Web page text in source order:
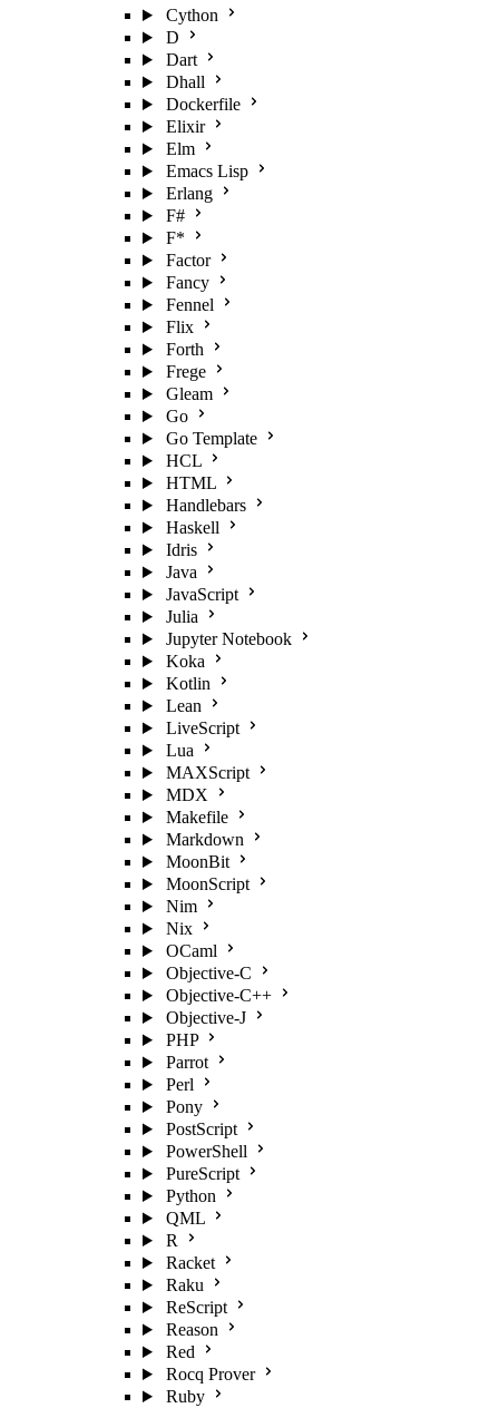
Cython
D
Dart
Dhall
Dockerfile
Elixir
Elm
Emacs Lisp
Erlang
F#
F*
Factor
Fancy
Fennel
Flix
Forth
Frege
Gleam
Go
Go Template
HCL
HTML
Handlebars
Haskell
Idris
Java
JavaScript
Julia
Jupyter Notebook
Koka
Kotlin
Lean
LiveScript
Lua
MAXScript
MDX
Makefile
Markdown
MoonBit
MoonScript
Nim
Nix
OCaml
Objective-C
Objective-C++
Objective-J
PHP
Parrot
Perl
Pony
PostScript
PowerShell
PureScript
Python
QML
R
Racket
Raku
ReScript
Reason
Red
Rocq Prover
Ruby